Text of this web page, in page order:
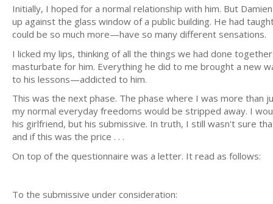
Initially, I hoped for a normal relationship with him. But
up against the glass window of a public building. He had
could be so much more—have so many different sensations.
I licked my lips, thinking of all the things we had done
masturbate for him. Everything he did to me brought a new
to his lessons—addicted to him.
This was the next phase. The phase where I was more than
my normal everyday freedoms would be stripped away. I
his girlfriend, but his submissive. In truth, I still wasn't sure
and if this was the price . . .
On top of the questionnaire was a letter. It read as follows:
To the submissive under consideration: